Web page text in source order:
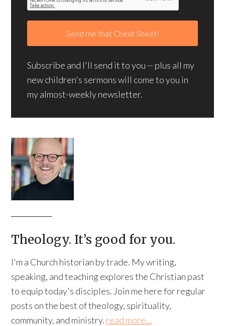
Subscribe and I'll send it to you -- plus all my
new children's sermons will come to you in
my almost-weekly newsletter.
Theology. It’s good for you.
I'm a Church historian by trade. My writing,
speaking, and teaching explores the Christian past
to equip today's disciples. Join me here for regular
posts on the best of theology, spirituality,
community, and ministry. read more…